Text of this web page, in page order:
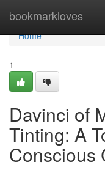
bookmarkloves
Home
Home
1
Davinci of
Tinting: A
Conscious